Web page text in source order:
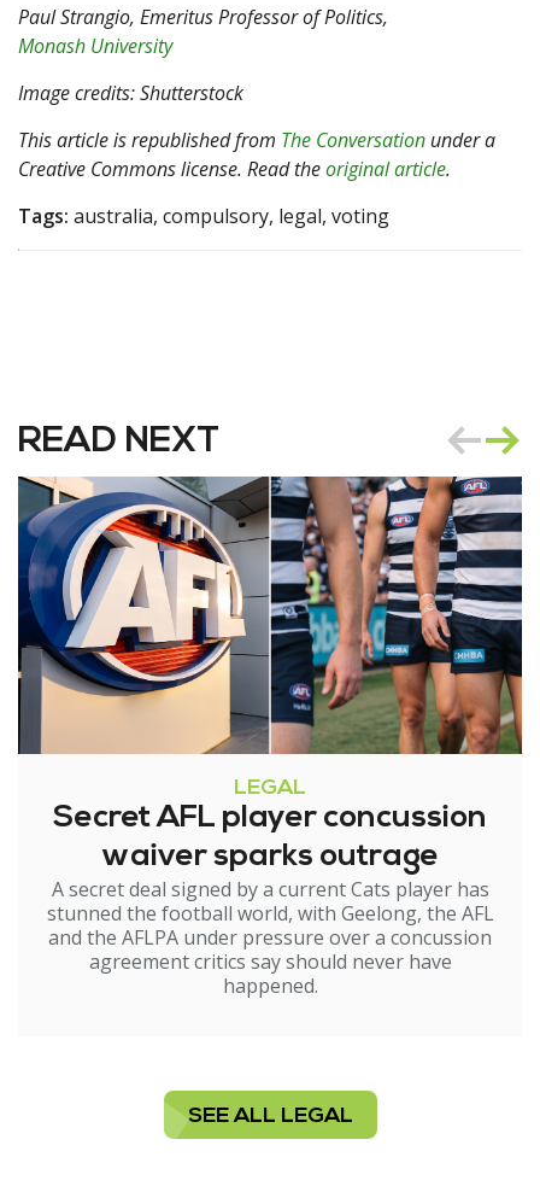
Paul Strangio, Emeritus Professor of Politics,
Monash University
Image credits: Shutterstock
This article is republished from The Conversation under a
Creative Commons license. Read theoriginal article.
Tags: australia, compulsory, legal, voting
READ NEXT
LEGAL
Secret AFL player concussion
waiver sparks outrage
A secret deal signed by a current Cats player has
stunned the football world, with Geelong, the AFL
and the AFLPA under pressure over a concussion
agreement critics say should never have
happened.
SEE ALL LEGAL